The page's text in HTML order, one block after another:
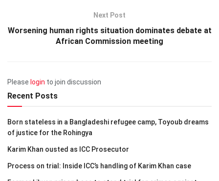
Next Post
Worsening human rights situation dominates debate at
African Commission meeting
Please login to join discussion
Recent Posts
Born stateless in a Bangladeshi refugee camp, Toyoub dreams
of justice for the Rohingya
Karim Khan ousted as ICC Prosecutor
Process on trial: Inside ICC’s handling of Karim Khan case